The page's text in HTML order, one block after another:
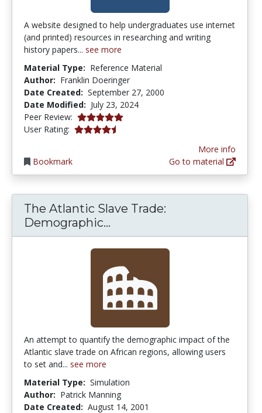
A website designed to help undergraduates use internet
(and printed) resources in researching and writing
history papers... see more
Material Type: Reference Material
Author: Franklin Doeringer
Date Created: September 27, 2000
Date Modified: July 23, 2024
Peer Review: 5.0 stars
User Rating: 4.6666665 stars
Bookmark
More info
Go to material
The Atlantic Slave Trade:
Demographic...
An attempt to quantify the demographic impact of the
Atlantic slave trade on African regions, allowing users
to set and... see more
Material Type: Simulation
Author: Patrick Manning
Date Created: August 14, 2001